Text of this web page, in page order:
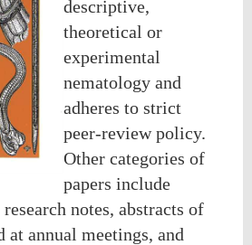
descriptive,
theoretical or
experimental
nematology and
adheres to strict
peer-review policy.
Other categories of
papers include
notes, abstracts of
at annual meetings, and